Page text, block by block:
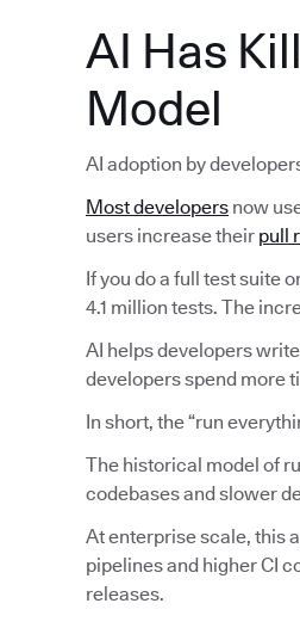
AI Has
Model
AI adoption by
Most developers now
users increase their pull
If you do a full test suite
4.1 million tests. The
AI helps developers
developers spend more
In short, the “run
The historical model of
codebases and slower
At enterprise scale, this
pipelines and higher CI
releases.